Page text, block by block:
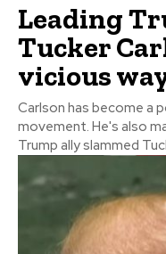
Leading
Tucker
vicious
Carlson has become a
movement. He's also made
Trump ally slammed